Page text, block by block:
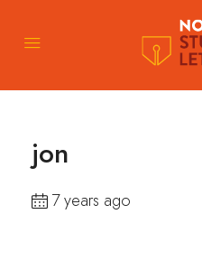
jon
7 years ago